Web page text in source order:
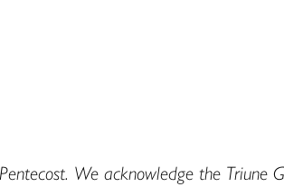
We acknowledge the